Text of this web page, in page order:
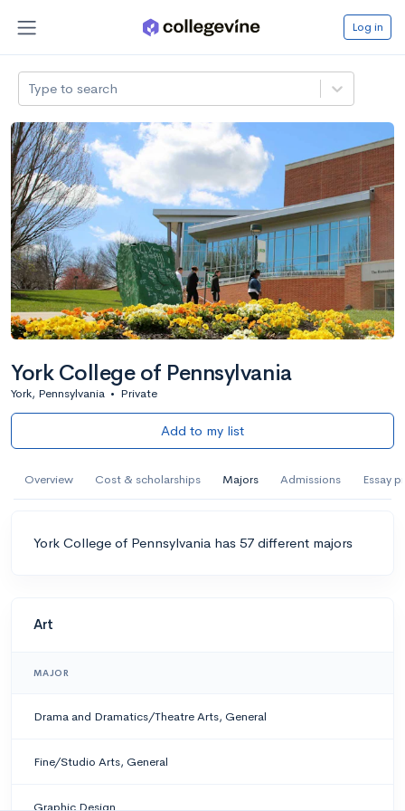
Log in
Type to search
York College of Pennsylvania
York, Pennsylvania • Private
Add to my list
Overview Cost & scholarships Majors Admissions Essay
York College of Pennsylvania has 57 different majors
Art
MAJOR
Drama and Dramatics/Theatre Arts, General
Fine/Studio Arts, General
Graphic Design